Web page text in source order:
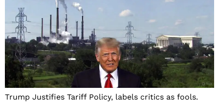
Trump Justifies Tariff Policy, labels critics as fools.